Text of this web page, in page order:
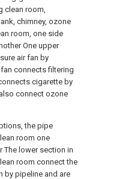
clean room,
chimney, ozone
room, one side
One upper
air fan by
connects filtering
cigarette by
connect ozone
the pipe
room one
The lower section in
room connect the
by pipeline and are